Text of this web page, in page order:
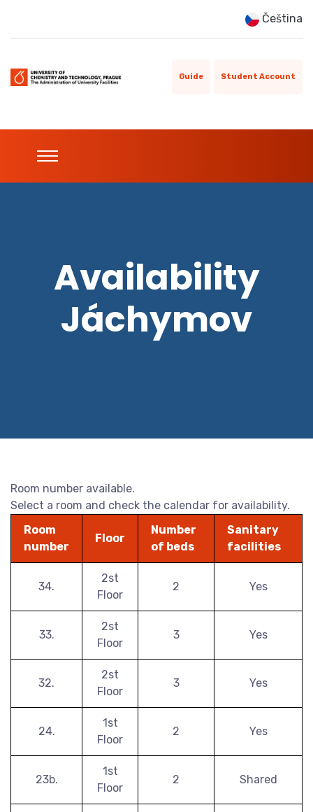
Čeština
Guide Student Account
Availability
Jáchymov
Room number available.
Select a room and check the calendar for availability.
Room
number
Floor
Number
of beds
Sanitary
facilities
34.
2st
Floor
2 Yes
33.
2st
Floor
3 Yes
32.
2st
Floor
3 Yes
24.
1st
Floor
2 Yes
23b.
1st
Floor
2 Shared